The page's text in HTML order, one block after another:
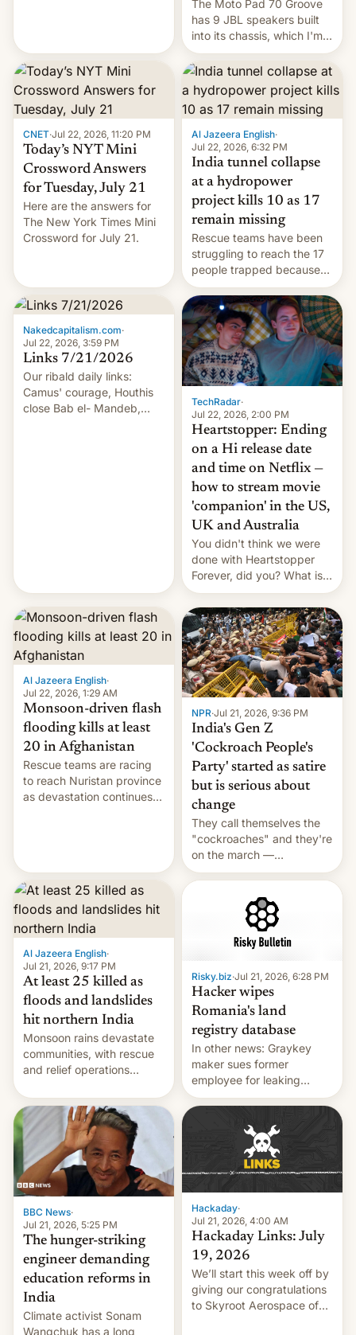
The Moto Pad 70 Groove
has 9 JBL speakers built
into its chassis, which I'm
sure will sound just great...
CNET·Jul 22, 2026, 11:20 PM
Today’s NYT Mini
Crossword Answers
for Tuesday, July 21
Here are the answers for
The New York Times Mini
Crossword for July 21.
Al Jazeera English·
Jul 22, 2026, 6:32 PM
India tunnel collapse
at a hydropower
project kills 10 as 17
remain missing
Rescue teams have been
struggling to reach the 17
people trapped because
of hazardous conditions
inside the tunnel.
Nakedcapitalism.com·
Jul 22, 2026, 3:59 PM
Links 7/21/2026
Our ribald daily links:
Camus' courage, Houthis
close Bab el- Mandeb,
TechRadar·
Jul 22, 2026, 2:00 PM
Heartstopper: Ending
on a Hi release date
and time on Netflix —
how to stream movie
'companion' in the US,
UK and Australia
You didn't think we were
done with Heartstopper
Forever, did you? What is
Heartstopper: Ending on a
Hi, and when does it arrive
on Netflix?
Al Jazeera English·
Jul 22, 2026, 1:29 AM
Monsoon-driven flash
flooding kills at least
20 in Afghanistan
Rescue teams are racing
to reach Nuristan province
as devastation continues
NPR·Jul 21, 2026, 9:36 PM
India's Gen Z
'Cockroach People's
Party' started as satire
but is serious about
change
They call themselves the
"cockroaches" and they're
on the march —
demanding action against
shortage of opportunities
for young people in India.
Al Jazeera English·
Jul 21, 2026, 9:17 PM
At least 25 killed as
floods and landslides
hit northern India
Monsoon rains devastate
communities, with rescue
and relief operations
toll rising.
Risky.biz·Jul 21, 2026, 6:28 PM
Hacker wipes
Romania's land
registry database
In other news: Graykey
maker sues former
employee for leaking
exploit; Hugging Face was
hacked using AI; unauth
RCE finally found in
BBC News·
Jul 21, 2026, 5:25 PM
The hunger-striking
engineer demanding
education reforms in
India
Climate activist Sonam
Wangchuk has a long
Hackaday·
Jul 21, 2026, 4:00 AM
Hackaday Links: July
19, 2026
We’ll start this week off by
giving our congratulations
to Skyroot Aerospace of